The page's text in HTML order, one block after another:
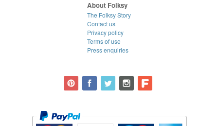
About Folksy
The Folksy Story
Contact us
Privacy policy
Terms of use
Press enquiries